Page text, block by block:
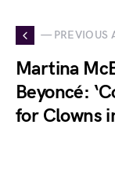
— PREVIOUS
Martina
Beyoncé:
for Clowns